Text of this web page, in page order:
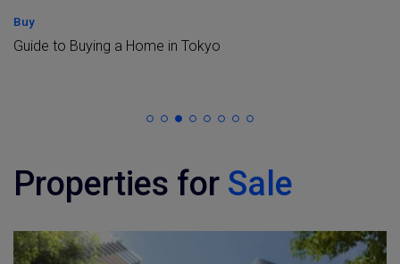
Buy
Guide to Buying a Home in Tokyo
Properties for Sale